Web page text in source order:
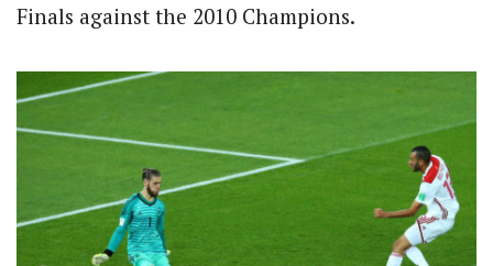
Finals against the 2010 Champions.